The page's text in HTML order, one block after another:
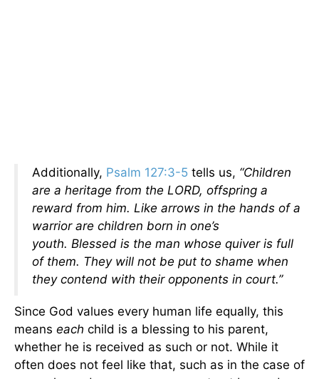
Additionally, Psalm 127:3-5 tells us, “Children
are a heritage from the LORD, offspring a
reward from him. Like arrows in the hands of a
warrior are children born in one’s
youth. Blessed is the man whose quiver is full
of them. They will not be put to shame when
they contend with their opponents in court.”
Since God values every human life equally, this
means each child is a blessing to his parent,
whether he is received as such or not. While it
often does not feel like that, such as in the case of